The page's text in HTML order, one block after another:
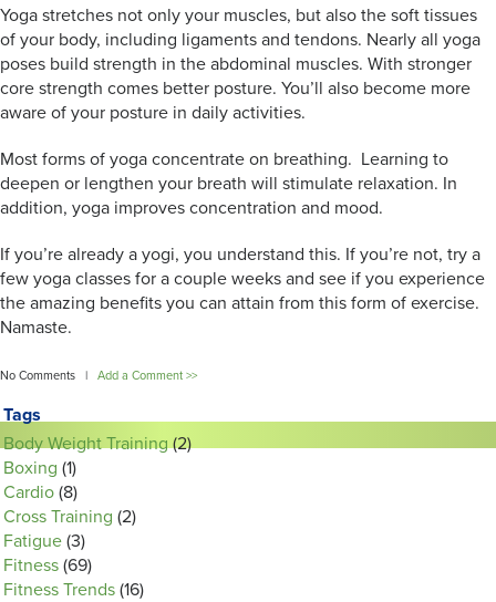
Yoga stretches not only your muscles, but also the soft tissues
of your body, including ligaments and tendons. Nearly all yoga
poses build strength in the abdominal muscles. With stronger
core strength comes better posture. You’ll also become more
aware of your posture in daily activities.
Most forms of yoga concentrate on breathing. Learning to
deepen or lengthen your breath will stimulate relaxation. In
addition, yoga improves concentration and mood.
If you’re already a yogi, you understand this. If you’re not, try a
few yoga classes for a couple weeks and see if you experience
the amazing benefits you can attain from this form of exercise.
Namaste.
No Comments | Add a Comment >>
Tags
Body Weight Training(2)
Boxing (1)
Cardio (8)
Cross Training (2)
Fatigue (3)
Fitness (69)
Fitness Trends (16)